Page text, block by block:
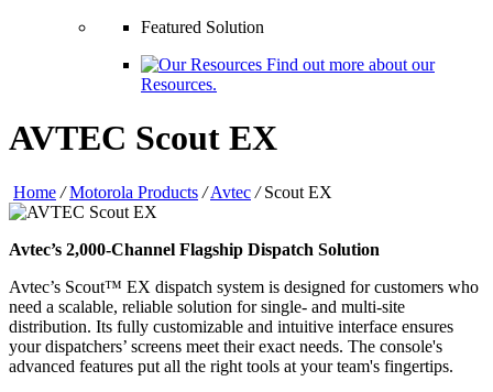
Featured Solution
Find out more about our
Resources.
AVTEC Scout EX
Home / Motorola Products / Avtec / Scout EX
Avtec’s 2,000-Channel Flagship Dispatch Solution
Avtec’s Scout™ EX dispatch system is designed for customers who
need a scalable, reliable solution for single- and multi-site
distribution. Its fully customizable and intuitive interface ensures
your dispatchers’ screens meet their exact needs. The console's
advanced features put all the right tools at your team's fingertips.